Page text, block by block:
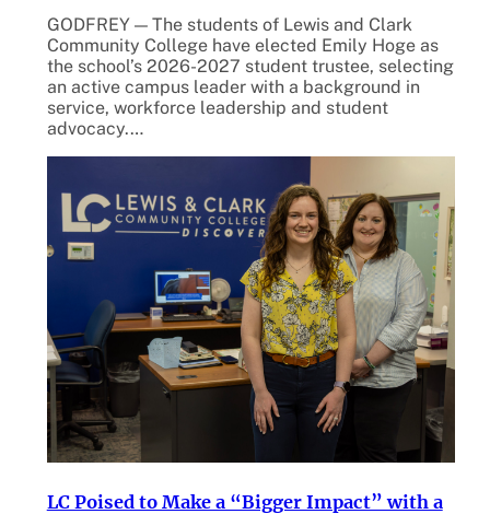
GODFREY — The students of Lewis and Clark
Community College have elected Emily Hoge as
the school’s 2026-2027 student trustee, selecting
an active campus leader with a background in
service, workforce leadership and student
advocacy.…
LC Poised to Make a “Bigger Impact” with a